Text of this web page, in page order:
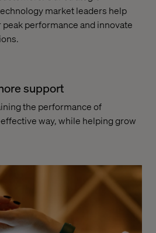
market leaders help
performance and innovate
support
the performance of
way, while helping grow